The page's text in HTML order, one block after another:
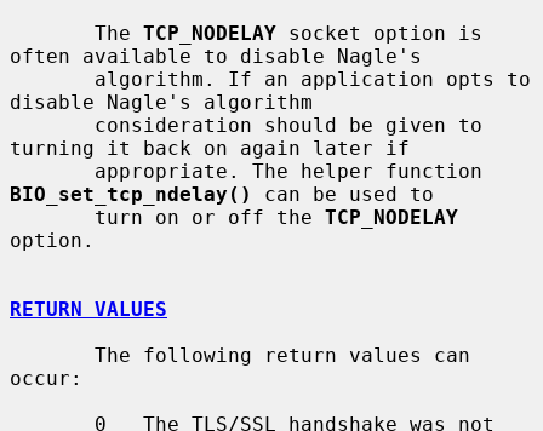
       The
TCP_NODELAY socket option is
often available to disable Nagle's
disable Nagle's algorithm
turning it back on again later if
BIO_set_tcp_ndelay()
can be used to
       turn on or off the
TCP_NODELAY
option.
RETURN VALUES
occur: